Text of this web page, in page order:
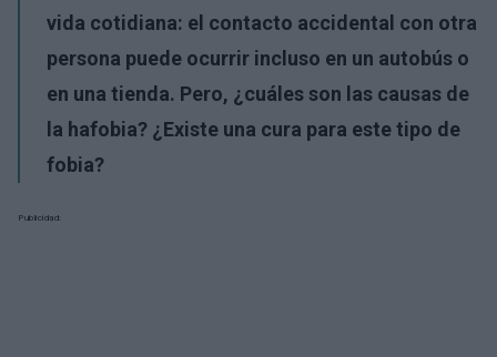
vida cotidiana: el contacto accidental con otra
persona puede ocurrir incluso en un autobús o
en una tienda. Pero, ¿cuáles son las causas de
la hafobia? ¿Existe una cura para este tipo de
fobia?
Publicidad: